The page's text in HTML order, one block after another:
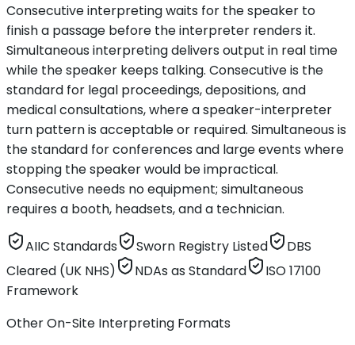
Consecutive interpreting waits for the speaker to
finish a passage before the interpreter renders it.
Simultaneous interpreting delivers output in real time
while the speaker keeps talking. Consecutive is the
standard for legal proceedings, depositions, and
medical consultations, where a speaker-interpreter
turn pattern is acceptable or required. Simultaneous is
the standard for conferences and large events where
stopping the speaker would be impractical.
Consecutive needs no equipment; simultaneous
requires a booth, headsets, and a technician.
AIIC Standards Sworn Registry Listed
DBS
Cleared (UK NHS)
NDAs as Standard
ISO 17100
Framework
Other On-Site Interpreting Formats